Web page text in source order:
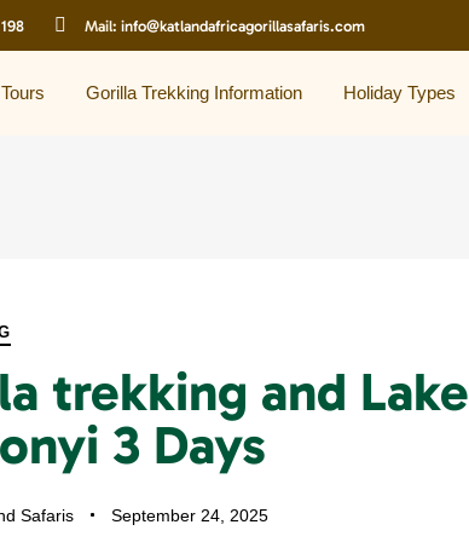
Mail: info@katlandafricagorillasafaris.com
Gorilla Trekking Information Holiday Types
trekking and Lake
3 Days
Safaris September 24, 2025